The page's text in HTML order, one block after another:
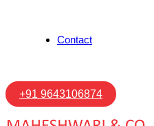
Contact
+91 9643106874